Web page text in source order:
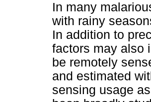
In many
with rainy
In addition to
factors may also
be remotely
and estimated
sensing usage